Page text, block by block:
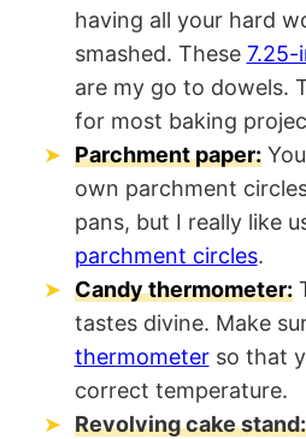
having all your hard
smashed. These 7.25-
are my go to dowels.
for most baking
Parchment paper:
own parchment
pans, but I really like
parchment circles.
Candy thermometer:
tastes divine. Make
thermometerso that
correct temperature.
Revolving cake stand: